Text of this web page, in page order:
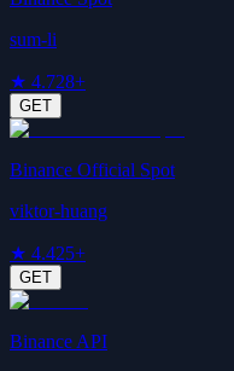
sum-li
★ 4.728+
GET
Binance Official Spot
viktor-huang
★ 4.425+
GET
Binance API